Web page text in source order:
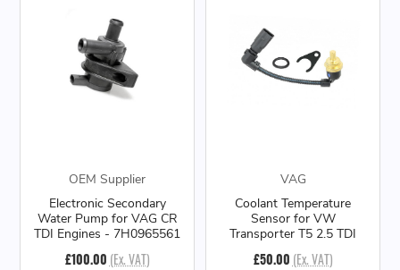
OEM Supplier
Electronic Secondary
Water Pump for VAG CR
TDI Engines - 7H0965561
£100.00 (Ex. VAT)
VAG
Coolant Temperature
Sensor for VW
Transporter T5 2.5 TDI
£50.00 (Ex. VAT)